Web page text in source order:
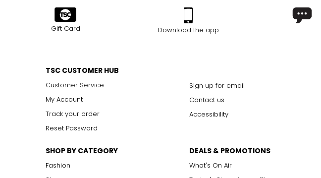
Gift Card Download the app
TSC CUSTOMER HUB
Customer Service
My Account
Track your order
Reset Password
Sign up for email
Contact us
Accessibility
SHOP BY CATEGORY
Fashion
DEALS & PROMOTIONS
What's On Air